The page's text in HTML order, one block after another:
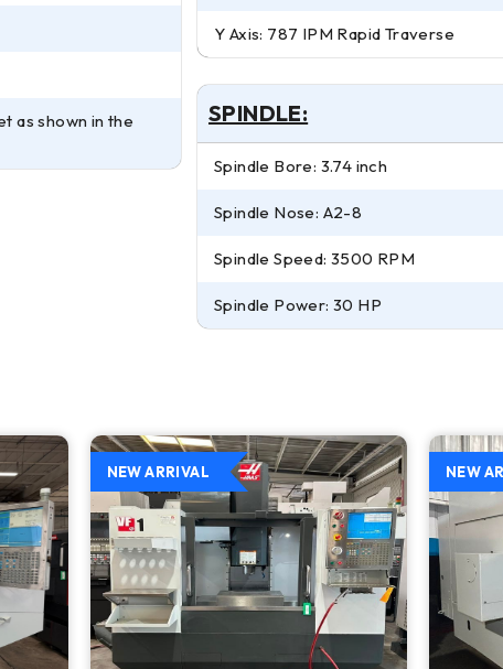
as shown in the
Y Axis: 787 IPM Rapid Traverse
SPINDLE:
Spindle Bore: 3.74 inch
Spindle Nose: A2-8
Spindle Speed: 3500 RPM
Spindle Power: 30 HP
NEW ARRIVAL NEW